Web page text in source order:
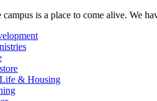
is a place to come alive. We
& Housing